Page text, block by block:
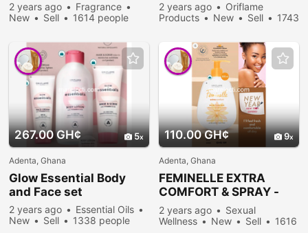
2 years ago
Fragrance
New
Sell
1614 people
2 years ago
Oriflame
Products
New Sell
1743
267.00 GH¢ 5
Adenta, Ghana
Glow Essential Body
and Face set
2 years ago
Essential Oils
New
Sell
1338 people
110.00 GH¢ 9
Adenta, Ghana
FEMINELLE EXTRA
COMFORT & SPRAY -
best feminine wash in
Ghana
2 years ago
Sexual
Wellness
New Sell
1616